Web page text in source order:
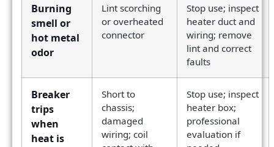
Burning
smell or
hot metal
odor
Lint scorching
or overheated
connector
Stop use; inspect
heater duct and
wiring; remove
lint and correct
faults
Breaker
trips
when
heat is
Short to
chassis;
damaged
wiring; coil
Stop use; inspect
heater box;
professional
evaluation if